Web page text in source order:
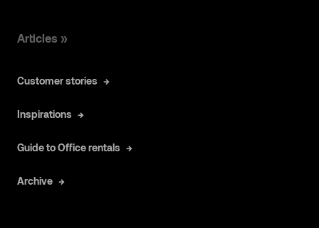
Articles »
Customer stories
Inspirations
Guide to Office rentals
Archive